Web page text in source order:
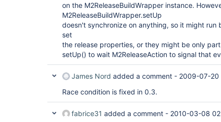
on the M2ReleaseBuildWrapper instance.
M2ReleaseBuildWrapper.setUp
doesn't synchronize on anything, so it might run
set
the release properties, or they might be only
setUp() to wait M2ReleaseAction to signal that
James Nord added a comment - 2009-07-20
Race condition is fixed in 0.3.
fabrice31 added a comment - 2010-03-08